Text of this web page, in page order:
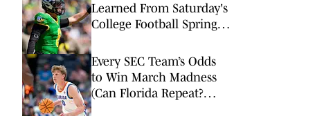
Learned From Saturday's
College Football Spring
Ducks in a Row
Every SEC Team’s Odds
to Win March Madness
(Can Florida Repeat?